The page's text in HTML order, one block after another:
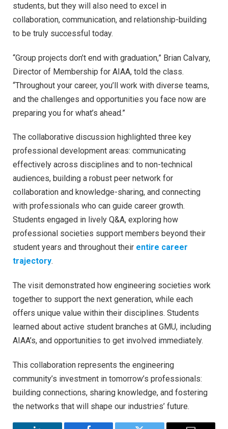
students, but they will also need to excel in
collaboration, communication, and relationship-building
to be truly successful today.
“Group projects don’t end with graduation,” Brian Calvary,
Director of Membership for AIAA, told the class.
“Throughout your career, you’ll work with diverse teams,
and the challenges and opportunities you face now are
preparing you for what’s ahead.”
The collaborative discussion highlighted three key
professional development areas: communicating
effectively across disciplines and to non-technical
audiences, building a robust peer network for
collaboration and knowledge-sharing, and connecting
with professionals who can guide career growth.
Students engaged in lively Q&A, exploring how
professional societies support members beyond their
student years and throughout their entire career
trajectory.
The visit demonstrated how engineering societies work
together to support the next generation, while each
offers unique value within their disciplines. Students
learned about active student branches at GMU, including
AIAA’s, and opportunities to get involved immediately.
This collaboration represents the engineering
community’s investment in tomorrow’s professionals:
building connections, sharing knowledge, and fostering
the networks that will shape our industries’ future.